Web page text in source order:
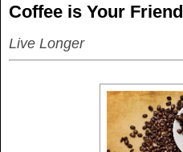
Coffee is Your Friend
Live Longer